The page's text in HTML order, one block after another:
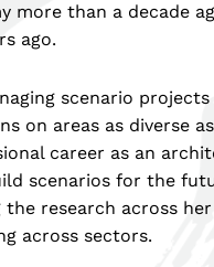
more than a decade
ago.
scenario
on areas as diverse
career as an
scenarios for the
research across
across sectors.